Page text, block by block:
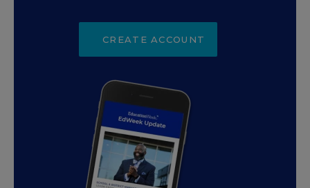
CREATE ACCOUNT